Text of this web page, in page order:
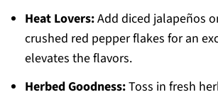
Heat Lovers:Add diced jalapeños
crushed red pepper flakes for an
elevates the flavors.
Herbed Goodness:Toss in fresh